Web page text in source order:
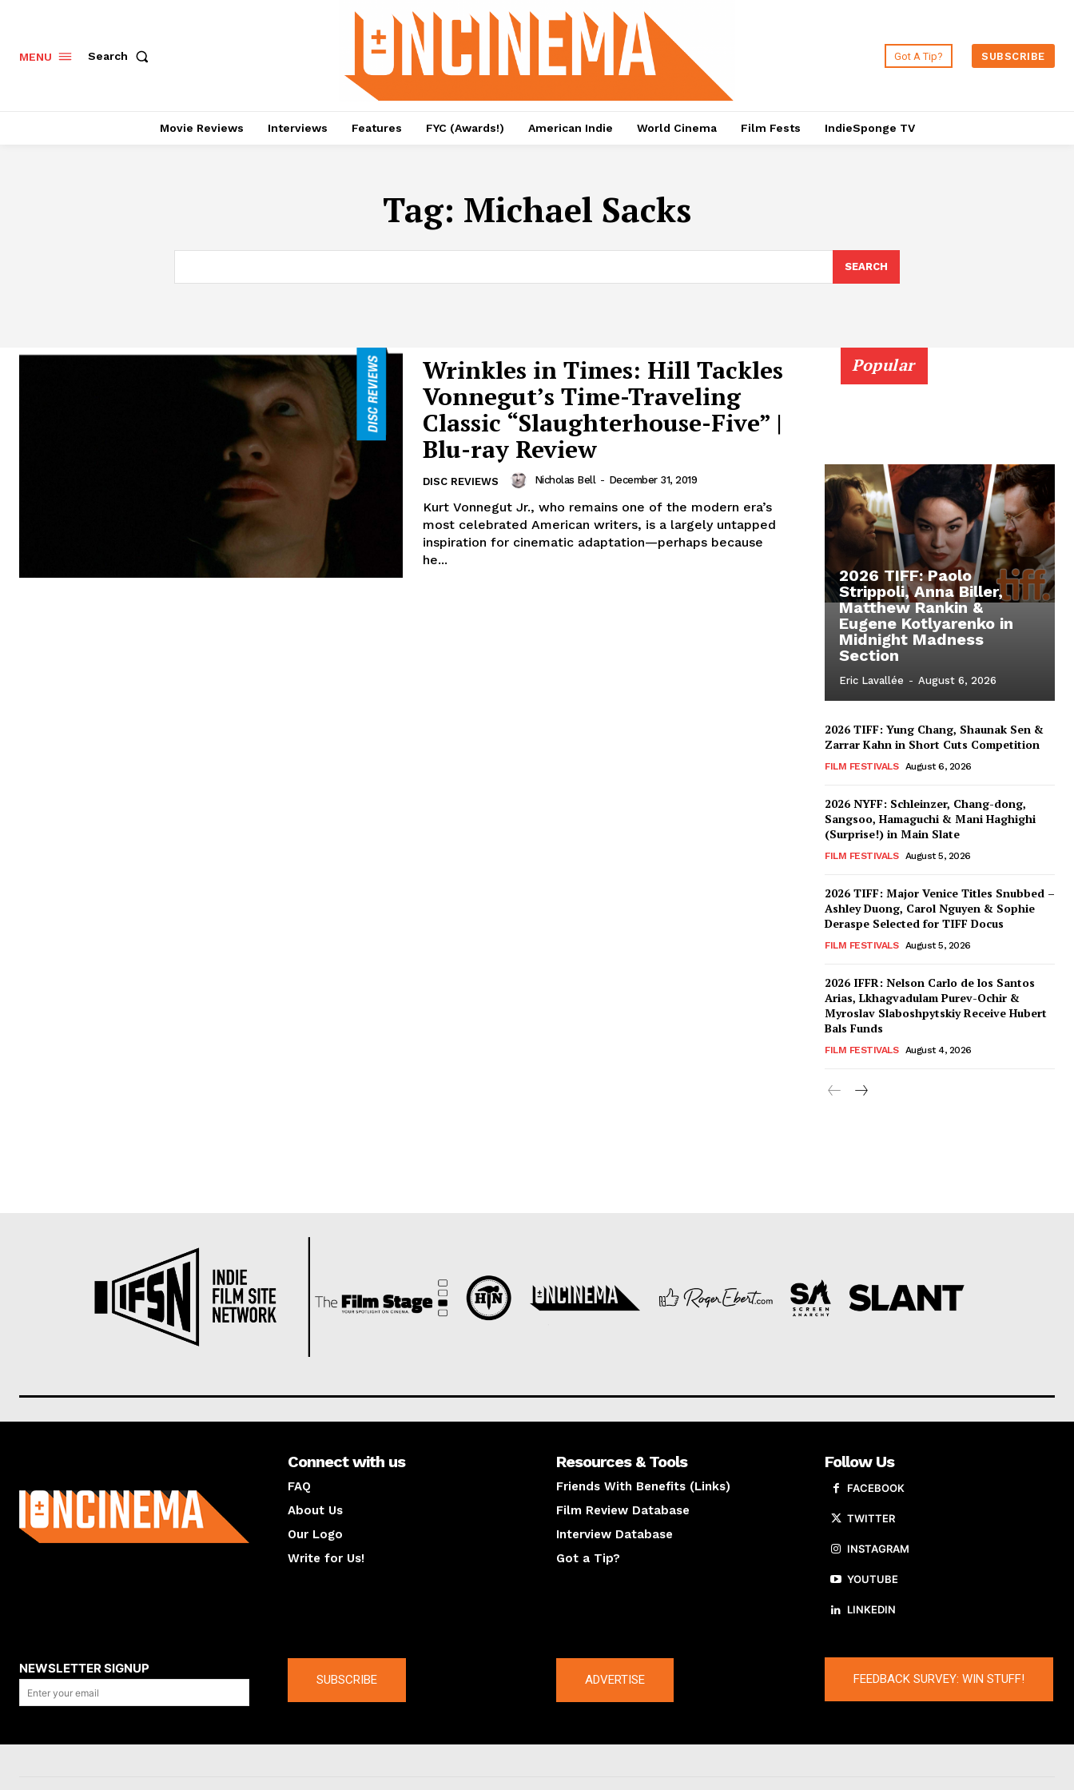
MENU Search Got A Tip? SUBSCRIBE
Movie Reviews Interviews Features FYC (Awards!) American Indie World Cinema Film Fests IndieSponge TV
Tag: Michael Sacks
SEARCH
Wrinkles in Times: Hill Tackles
Vonnegut’s Time-Traveling
Classic “Slaughterhouse-Five” |
Blu-ray Review
DISC REVIEWS Nicholas Bell - December 31, 2019
Kurt Vonnegut Jr., who remains one of the modern era’s
most celebrated American writers, is a largely untapped
inspiration for cinematic adaptation—perhaps because
he...
Popular
2026 TIFF: Paolo
Strippoli, Anna Biller,
Matthew Rankin &
Eugene Kotlyarenko in
Midnight Madness
Section
Eric Lavallée - August 6, 2026
2026 TIFF: Yung Chang, Shaunak Sen &
Zarrar Kahn in Short Cuts Competition
FILM FESTIVALS August 6, 2026
2026 NYFF: Schleinzer, Chang-dong,
Sangsoo, Hamaguchi & Mani Haghighi
(Surprise!) in Main Slate
FILM FESTIVALS August 5, 2026
2026 TIFF: Major Venice Titles Snubbed –
Ashley Duong, Carol Nguyen & Sophie
Deraspe Selected for TIFF Docus
FILM FESTIVALS August 5, 2026
2026 IFFR: Nelson Carlo de los Santos
Arias, Lkhagvadulam Purev-Ochir &
Myroslav Slaboshpytskiy Receive Hubert
Bals Funds
FILM FESTIVALS August 4, 2026
Connect with us
FAQ
About Us
Our Logo
Write for Us!
Resources & Tools
Friends With Benefits (Links)
Film Review Database
Interview Database
Got a Tip?
Follow Us
FACEBOOK
TWITTER
INSTAGRAM
YOUTUBE
LINKEDIN
NEWSLETTER SIGNUP
SUBSCRIBE ADVERTISE FEEDBACK SURVEY: WIN STUFF!